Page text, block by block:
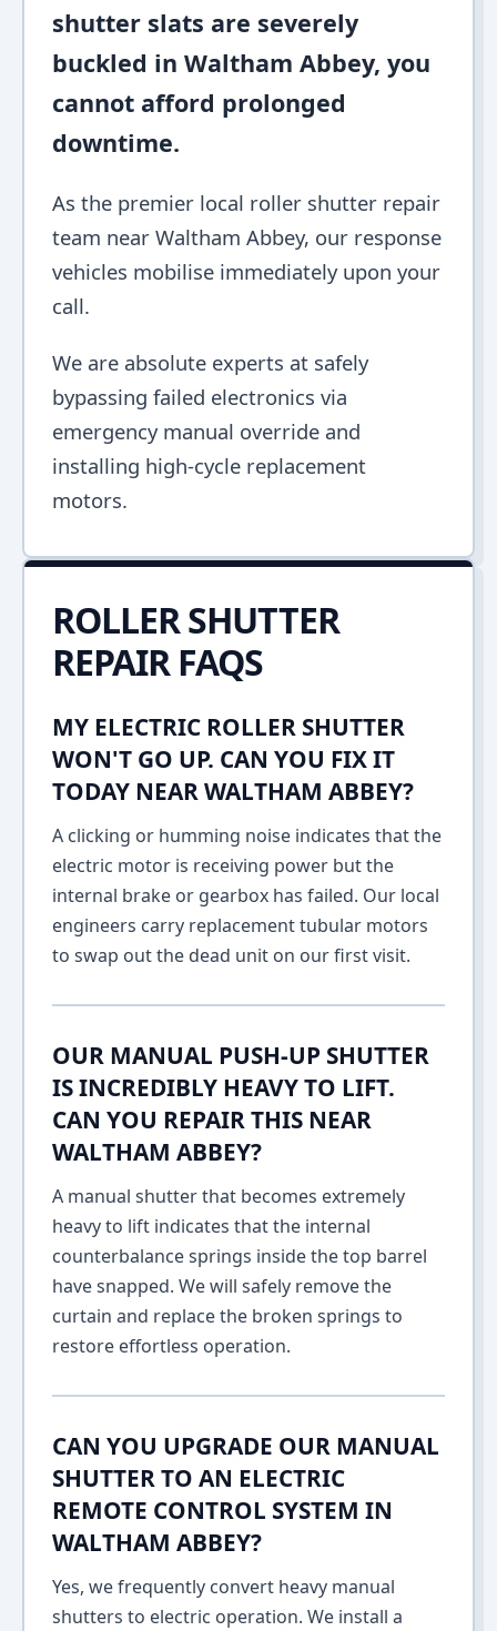
shutter slats are severely
buckled in Waltham Abbey, you
cannot afford prolonged
downtime.
As the premier local roller shutter repair
team near Waltham Abbey, our response
vehicles mobilise immediately upon your
call.
We are absolute experts at safely
bypassing failed electronics via
emergency manual override and
installing high-cycle replacement
motors.
ROLLER SHUTTER
REPAIR FAQS
MY ELECTRIC ROLLER SHUTTER
WON'T GO UP. CAN YOU FIX IT
TODAY NEAR WALTHAM ABBEY?
A clicking or humming noise indicates that the
electric motor is receiving power but the
internal brake or gearbox has failed. Our local
engineers carry replacement tubular motors
to swap out the dead unit on our first visit.
OUR MANUAL PUSH-UP SHUTTER
IS INCREDIBLY HEAVY TO LIFT.
CAN YOU REPAIR THIS NEAR
WALTHAM ABBEY?
A manual shutter that becomes extremely
heavy to lift indicates that the internal
counterbalance springs inside the top barrel
have snapped. We will safely remove the
curtain and replace the broken springs to
restore effortless operation.
CAN YOU UPGRADE OUR MANUAL
SHUTTER TO AN ELECTRIC
REMOTE CONTROL SYSTEM IN
WALTHAM ABBEY?
Yes, we frequently convert heavy manual
shutters to electric operation. We install a